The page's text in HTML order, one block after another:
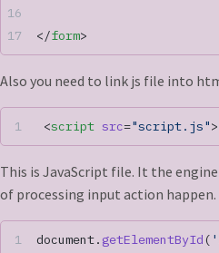
</form>
Also you need to link js file into
<script src="script.js"
This is JavaScript file. It the
of processing input action happen.
document. getElementById (